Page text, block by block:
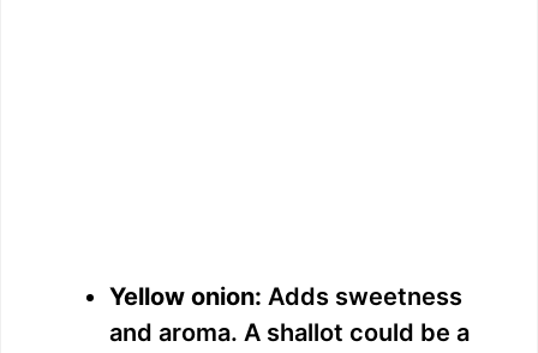
Yellow onion: Adds sweetness
and aroma. A shallot could be a